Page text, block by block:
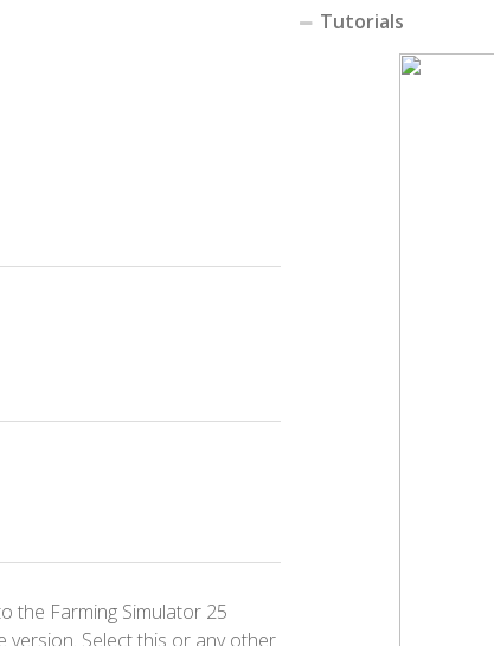
the Farming Simulator 25
version. Select this or any other
Tutorials